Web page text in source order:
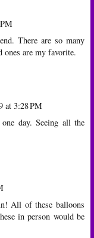
There are so many
ones are my favorite.
at 3:28 PM
day. Seeing all the
All of these balloons
in person would be